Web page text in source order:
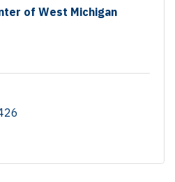
of West Michigan